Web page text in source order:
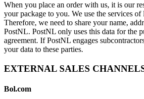
When you place an order with us, it is our
your package to you. We use the services
Therefore, we need to share your name,
PostNL. PostNL only uses this data for the
agreement. If PostNL engages
your data to these parties.
EXTERNAL SALES
Bol.com